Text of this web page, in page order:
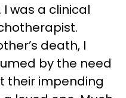
I was a clinical
death, I
by the need
their impending